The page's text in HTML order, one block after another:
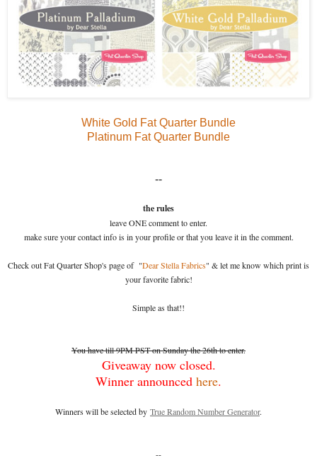
White Gold Fat Quarter Bundle
Platinum Fat Quarter Bundle
--
the rules
leave ONE comment to enter.
make sure your contact info is in your profile or that you leave it in the comment.
Check out Fat Quarter Shop's page of "Dear Stella Fabrics" & let me know which print is
your favorite fabric!
Simple as that!!
You have till 9PM PST on Sunday the 26th to enter.
Giveaway now closed.
Winner announced here.
Winners will be selected by True Random Number Generator.
--